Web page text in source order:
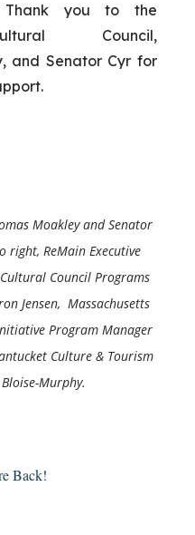
Thank you to the
Council,
and Senator Cyr for
Moakley andSenator
right, ReMain Executive
Council Programs
Jensen, Massachusetts
Program Manager
Culture & Tourism
Murphy.
Back!